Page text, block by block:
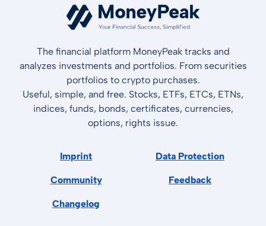
The financial platform MoneyPeak tracks and
analyzes investments and portfolios. From securities
portfolios to crypto purchases.
Useful, simple, and free. Stocks, ETFs, ETCs, ETNs,
indices, funds, bonds, certificates, currencies,
options, rights issue.
Imprint Data Protection
Community Feedback
Changelog